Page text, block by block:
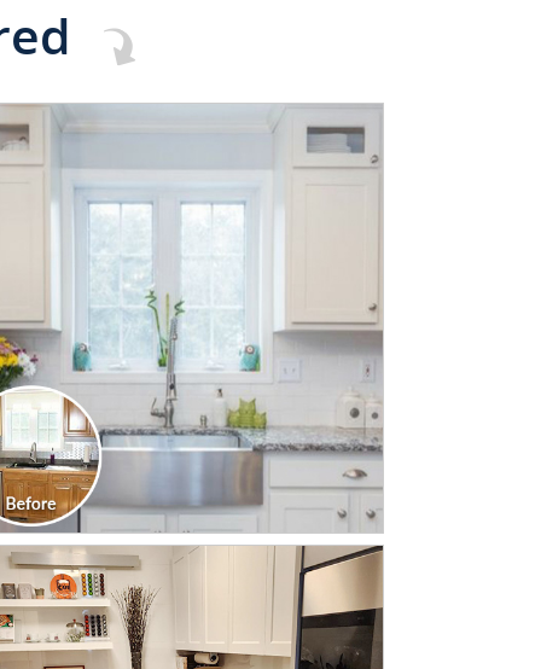
CLICK TO SEE FULL
TRANSFORMATION
CLICK TO SEE FULL
TRANSFORMATION